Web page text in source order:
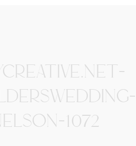
1072